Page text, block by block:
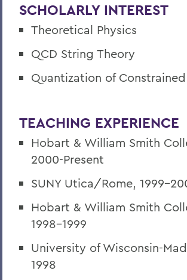
SCHOLARLY INTEREST
Theoretical Physics
QCD String Theory
Quantization of
TEACHING EXPERIENCE
Hobart & William Smith
2000-Present
SUNY Utica/Rome, 1999-
Hobart & William Smith
1998-1999
University of Wisconsin-
1998